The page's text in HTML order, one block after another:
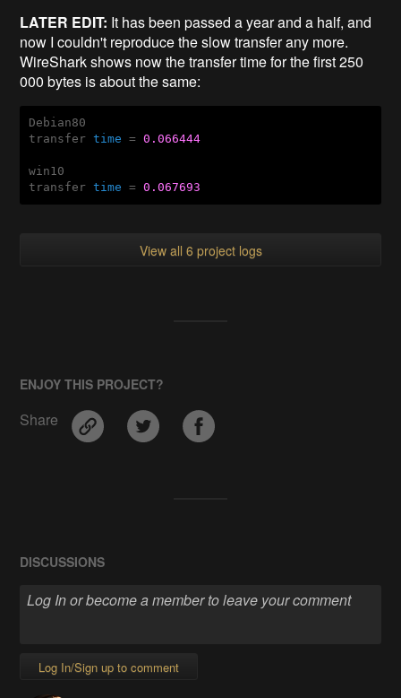
LATER EDIT: It has been passed a year and a half, and
now I couldn't reproduce the slow transfer any more.
WireShark shows now the transfer time for the first 250
000 bytes is about the same:
Debian80
transfer time = 0.066444
win10
transfer time = 0.067693
View all 6 project logs
ENJOY THIS PROJECT?
Share
DISCUSSIONS
Log In/Sign up to comment